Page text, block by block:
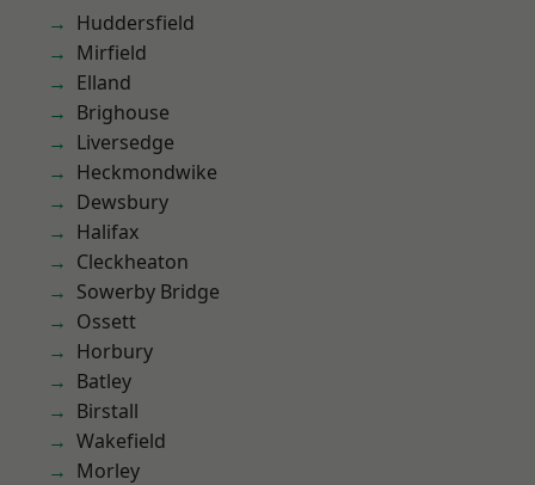
Huddersfield
Mirfield
Elland
Brighouse
Liversedge
Heckmondwike
Dewsbury
Halifax
Cleckheaton
Sowerby Bridge
Ossett
Horbury
Batley
Birstall
Wakefield
Morley